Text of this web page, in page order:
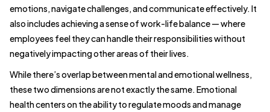
emotions, navigate challenges, and communicate effectively. It
also includes achieving a sense of work-life balance — where
employees feel they can handle their responsibilities without
negatively impacting other areas of their lives.
While there’s overlap between mental and emotional wellness,
these two dimensions are not exactly the same. Emotional
health centers on the ability to regulate moods and manage